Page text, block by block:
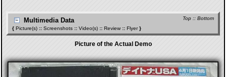
Top :: Bottom
Multimedia Data
{ Picture(s) :: Screenshots :: Video(s) :: Review :: Flyer}
Picture of the Actual Demo